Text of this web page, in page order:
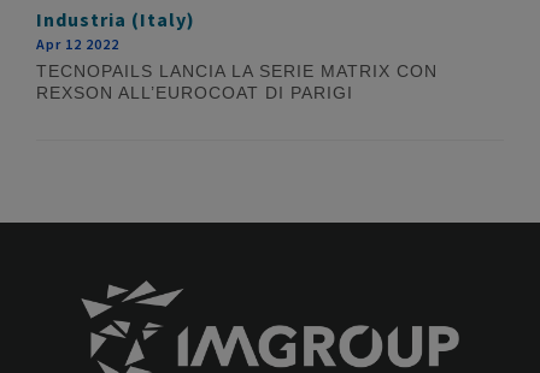
Industria (Italy)
Apr 12 2022
TECNOPAILS LANCIA LA SERIE MATRIX CON
REXSON ALL’EUROCOAT DI PARIGI